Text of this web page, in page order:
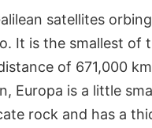
satellites
It is the smallest of
of 671,000
Europa is a little
rock and has a